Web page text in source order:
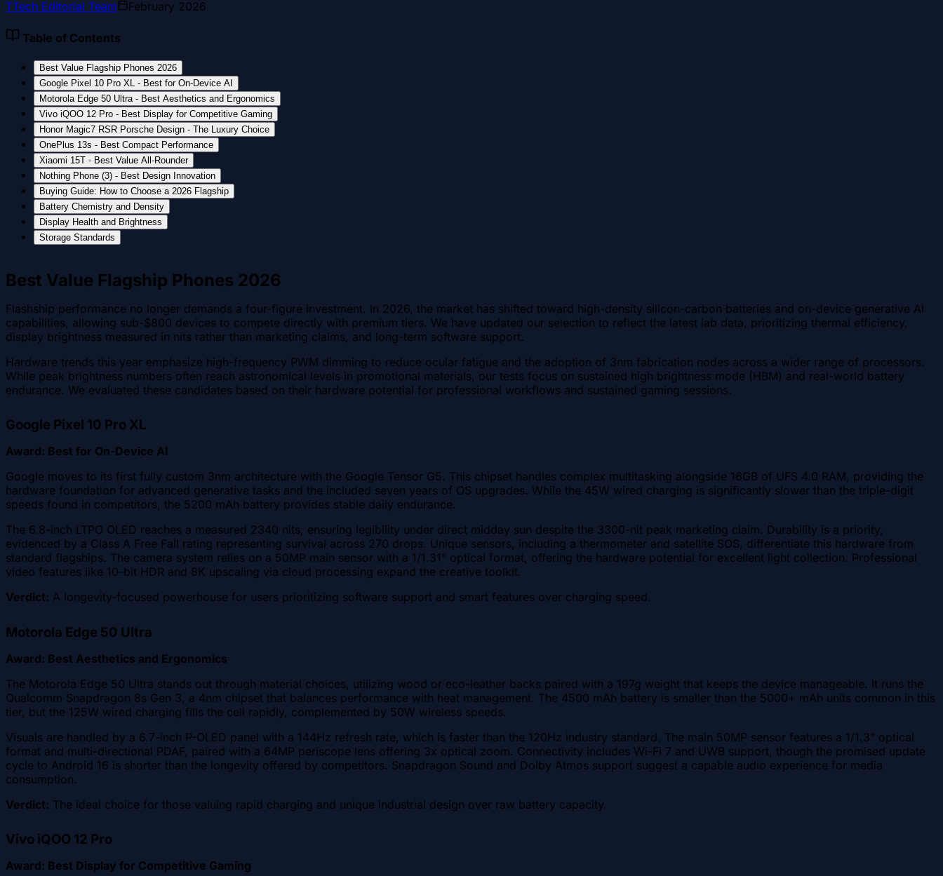
TTech Editorial Team February 2026
Table of Contents
Best Value Flagship Phones 2026
Google Pixel 10 Pro XL - Best for On-Device AI
Motorola Edge 50 Ultra - Best Aesthetics and Ergonomics
Vivo iQOO 12 Pro - Best Display for Competitive Gaming
Honor Magic7 RSR Porsche Design - The Luxury Choice
OnePlus 13s - Best Compact Performance
Xiaomi 15T - Best Value All-Rounder
Nothing Phone (3) - Best Design Innovation
Buying Guide: How to Choose a 2026 Flagship
Battery Chemistry and Density
Display Health and Brightness
Storage Standards
Best Value Flagship Phones 2026
Flashship performance no longer demands a four-figure investment. In 2026, the market has shifted toward high-density silicon-carbon batteries and on-device generative AI
capabilities, allowing sub-$800 devices to compete directly with premium tiers. We have updated our selection to reflect the latest lab data, prioritizing thermal efficiency,
display brightness measured in nits rather than marketing claims, and long-term software support.
Hardware trends this year emphasize high-frequency PWM dimming to reduce ocular fatigue and the adoption of 3nm fabrication nodes across a wider range of processors.
While peak brightness numbers often reach astronomical levels in promotional materials, our tests focus on sustained high brightness mode (HBM) and real-world battery
endurance. We evaluated these candidates based on their hardware potential for professional workflows and sustained gaming sessions.
Google Pixel 10 Pro XL
Award: Best for On-Device AI
Google moves to its first fully custom 3nm architecture with the Google Tensor G5. This chipset handles complex multitasking alongside 16GB of UFS 4.0 RAM, providing the
hardware foundation for advanced generative tasks and the included seven years of OS upgrades. While the 45W wired charging is significantly slower than the triple-digit
speeds found in competitors, the 5200 mAh battery provides stable daily endurance.
The 6.8-inch LTPO OLED reaches a measured 2340 nits, ensuring legibility under direct midday sun despite the 3300-nit peak marketing claim. Durability is a priority,
evidenced by a Class A Free Fall rating representing survival across 270 drops. Unique sensors, including a thermometer and satellite SOS, differentiate this hardware from
standard flagships. The camera system relies on a 50MP main sensor with a 1/1.31" optical format, offering the hardware potential for excellent light collection. Professional
video features like 10-bit HDR and 8K upscaling via cloud processing expand the creative toolkit.
Verdict: A longevity-focused powerhouse for users prioritizing software support and smart features over charging speed.
Motorola Edge 50 Ultra
Award: Best Aesthetics and Ergonomics
The Motorola Edge 50 Ultra stands out through material choices, utilizing wood or eco-leather backs paired with a 197g weight that keeps the device manageable. It runs the
Qualcomm Snapdragon 8s Gen 3, a 4nm chipset that balances performance with heat management. The 4500 mAh battery is smaller than the 5000+ mAh units common in this
tier, but the 125W wired charging fills the cell rapidly, complemented by 50W wireless speeds.
Visuals are handled by a 6.7-inch P-OLED panel with a 144Hz refresh rate, which is faster than the 120Hz industry standard. The main 50MP sensor features a 1/1.3" optical
format and multi-directional PDAF, paired with a 64MP periscope lens offering 3x optical zoom. Connectivity includes Wi-Fi 7 and UWB support, though the promised update
cycle to Android 16 is shorter than the longevity offered by competitors. Snapdragon Sound and Dolby Atmos support suggest a capable audio experience for media
consumption.
Verdict: The ideal choice for those valuing rapid charging and unique industrial design over raw battery capacity.
Vivo iQOO 12 Pro
Award: Best Display for Competitive Gaming